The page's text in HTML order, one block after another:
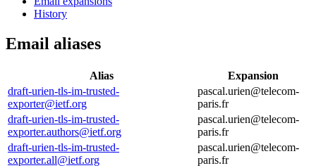
History
Email aliases
Alias
Expansion
draft-urien-tls-im-trusted-
exporter@ietf.org
pascal.urien@telecom-
paris.fr
draft-urien-tls-im-trusted-
exporter.authors@ietf.org
pascal.urien@telecom-
paris.fr
draft-urien-tls-im-trusted-
exporter.all@ietf.org
pascal.urien@telecom-
paris.fr